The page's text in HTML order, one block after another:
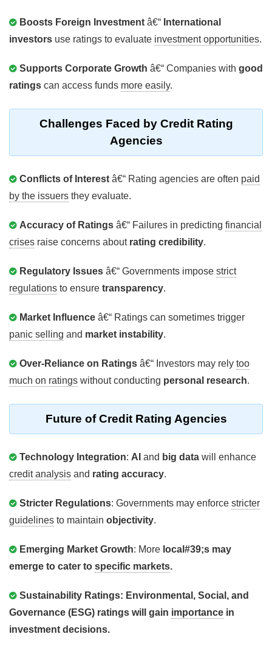
Boosts Foreign Investment â€“ International
investors use ratings to evaluate investment opportunities.
Supports Corporate Growth â€“ Companies with good
ratings can access funds more easily.
Challenges Faced by Credit Rating
Agencies
Conflicts of Interest â€“ Rating agencies are often paid
by the issuers they evaluate.
Accuracy of Ratings â€“ Failures in predicting financial
crises raise concerns about rating credibility.
Regulatory Issues â€“ Governments impose strict
regulations to ensure transparency.
Market Influence â€“ Ratings can sometimes trigger
panic selling and market instability.
Over-Reliance on Ratings â€“ Investors may rely too
much on ratings without conducting personal research.
Future of Credit Rating Agencies
Technology Integration: AI and big data will enhance
credit analysis and rating accuracy.
Stricter Regulations: Governments may enforce stricter
guidelines to maintain objectivity.
Emerging Market Growth: More local#39;s may
emerge to cater to specific markets.
Sustainability Ratings: Environmental, Social, and
Governance (ESG) ratings will gain importance in
investment decisions.